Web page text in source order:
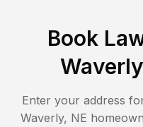
Book
Enter your address
Waverly, NE